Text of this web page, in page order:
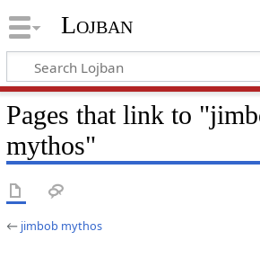
Lojban
Pages that link to
mythos"
← jimbob mythos